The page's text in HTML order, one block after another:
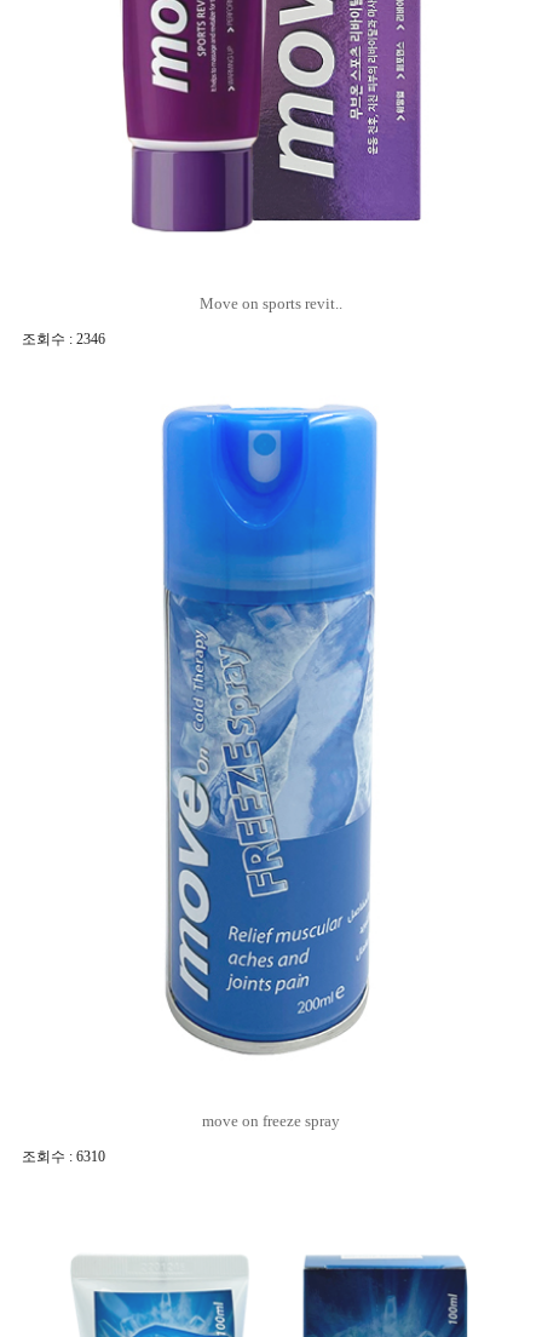
Move on sports revit..
조회수 : 2346
move on freeze spray
조회수 : 6310